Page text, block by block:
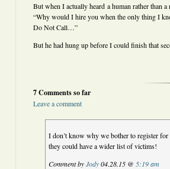
But when I actually heard a human rather than
“Why would I hire you when the only thing I
Do Not Call…”
But he had hung up before I could finish that
7 Comments so far
Leave a comment
I don’t know why we bother to register
they could have a wider list of victims!
Comment byJody04.28.15 @ 5:19 am